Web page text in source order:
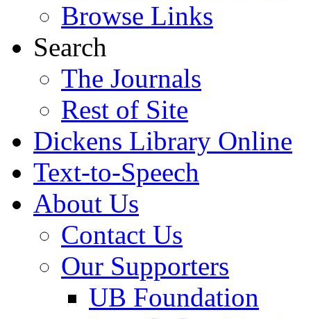
Browse Links
Search
The Journals
Rest of Site
Dickens Library Online
Text-to-Speech
About Us
Contact Us
Our Supporters
UB Foundation